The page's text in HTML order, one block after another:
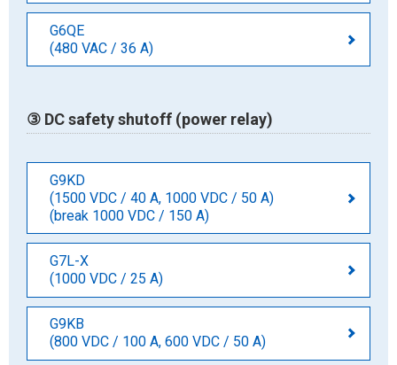
G6QE
(480 VAC / 36 A)
③ DC safety shutoff (power relay)
G9KD
(1500 VDC / 40 A, 1000 VDC / 50 A)
(break 1000 VDC / 150 A)
G7L-X
(1000 VDC / 25 A)
G9KB
(800 VDC / 100 A, 600 VDC / 50 A)